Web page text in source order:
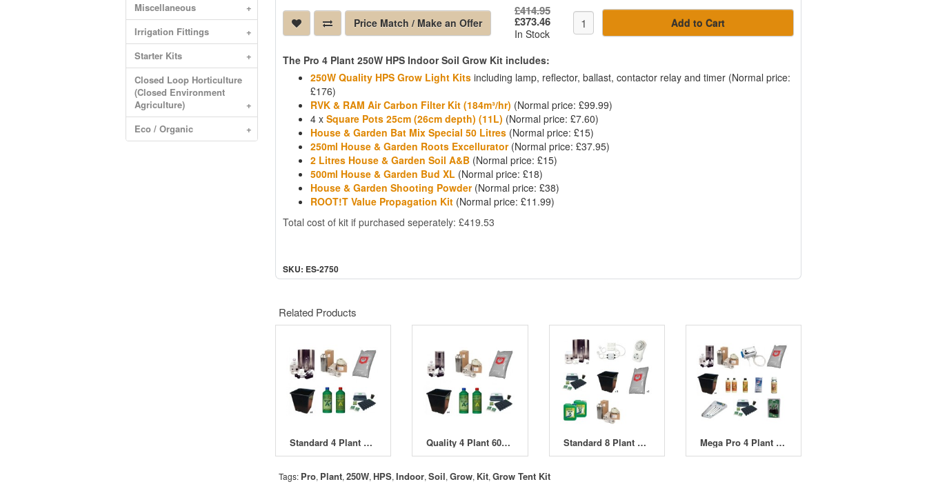
Miscellaneous
+
Irrigation Fittings
+
Starter Kits
+
Closed Loop Horticulture
(Closed Environment
Agriculture)
+
Eco / Organic
+
Price Match / Make an Offer
£414.95
£373.46
In Stock
Add to Cart
The Pro 4 Plant 250W HPS Indoor Soil Grow Kit includes:
250W Quality HPS Grow Light Kits including lamp, reflector, ballast, contactor relay and timer (Normal price:
£176)
RVK & RAM Air Carbon Filter Kit (184m³/hr) (Normal price: £99.99)
4 xSquare Pots 25cm (26cm depth) (11L) (Normal price: £7.60)
House & Garden Bat Mix Special 50 Litres (Normal price: £15)
250ml House & Garden Roots Excellurator(Normal price: £37.95)
2 Litres House & Garden Soil A&B (Normal price: £15)
500ml House & Garden Bud XL (Normal price: £18)
House & Garden Shooting Powder(Normal price: £38)
ROOT!T Value Propagation Kit (Normal price: £11.99)
Total cost of kit if purchased seperately: £419.53
SKU: ES-2750
Related Products
Standard 4 Plant 400W HPS Indoor Soil Grow Kit Quality 4 Plant 600W HPS Indoor Soil Grow Kit Standard 8 Plant 2 x 400W HPS Indoor Soil Grow Kit Mega Pro 4 Plant 400W HPS Indoor Soil Grow Kit
Tags: Pro, Plant,250W, HPS,Indoor,Soil,Grow, Kit,Grow Tent Kit